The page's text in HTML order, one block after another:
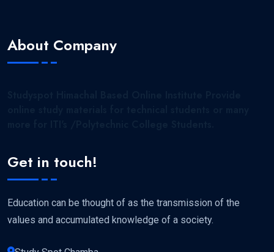
About Company
Get in touch!
Education can be thought of as the transmission of the
values and accumulated knowledge of a society.